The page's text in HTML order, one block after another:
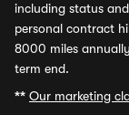
including status
personal contract
8000 miles
term end.
** Our marketing